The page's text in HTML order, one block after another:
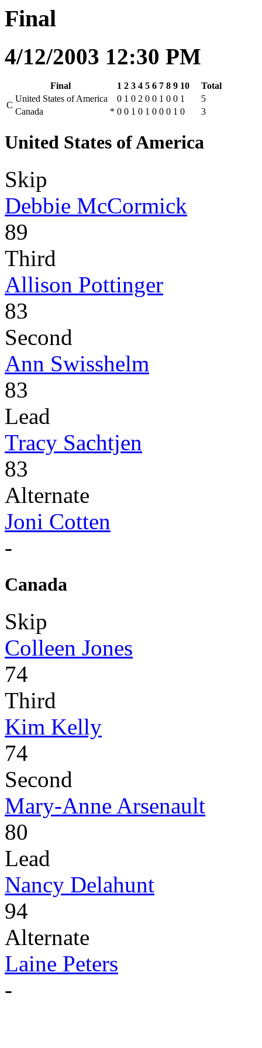
Final
4/12/2003 12:30 PM
Final 1 2 3 4 5 6 7 8 9 10
Total
C
United States of America 0 1 0 2 0 0 1 0 0 1
5
Canada
* 0 0 1 0 1 0 0 0 1 0 3
United States of America
Skip
Debbie McCormick
89
Third
Allison Pottinger
83
Second
Ann Swisshelm
83
Lead
Tracy Sachtjen
83
Alternate
Joni Cotten
-
Canada
Skip
Colleen Jones
74
Third
Kim Kelly
74
Second
Mary-Anne Arsenault
80
Lead
Nancy Delahunt
94
Alternate
Laine Peters
-